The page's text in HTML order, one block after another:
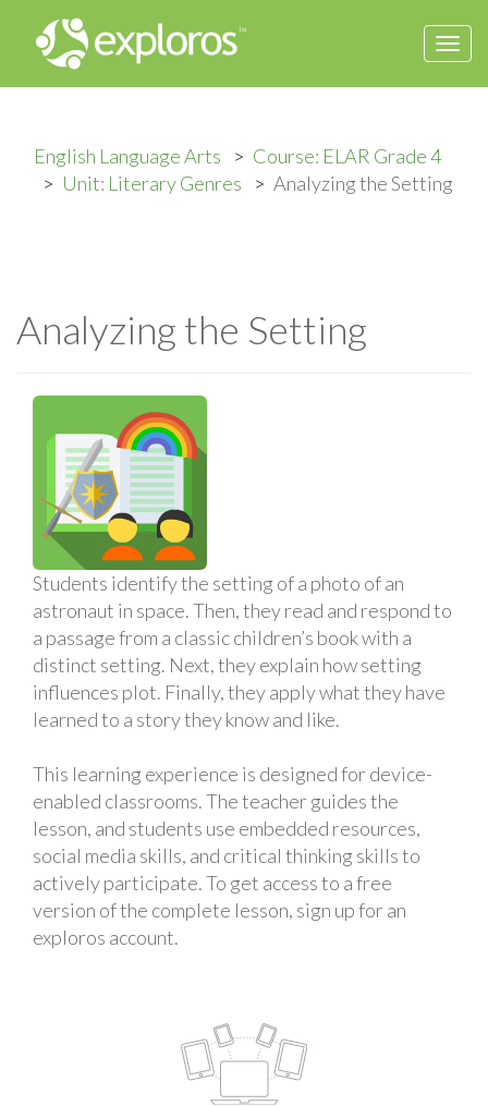
English Language Arts
Course: ELAR Grade 4
Unit: Literary Genres
Analyzing the Setting
Analyzing the Setting
Students identify the setting of a photo of an
astronaut in space. Then, they read and respond to
a passage from a classic children’s book with a
distinct setting. Next, they explain how setting
influences plot. Finally, they apply what they have
learned to a story they know and like.
This learning experience is designed for device-
enabled classrooms. The teacher guides the
lesson, and students use embedded resources,
social media skills, and critical thinking skills to
actively participate. To get access to a free
version of the complete lesson, sign up for an
exploros account.